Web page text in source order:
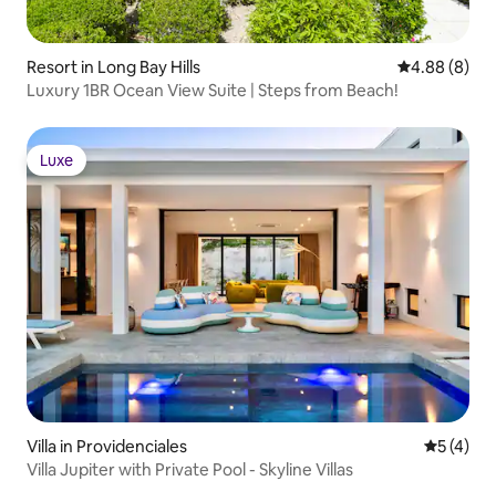
Resort in Long Bay Hills 4.88 out of
4.88 (8)
Luxury 1BR Ocean View Suite | Steps from Beach!
Luxe
Luxe
Villa in Providenciales 5 out of
5 (4)
Villa Jupiter with Private Pool - Skyline Villas